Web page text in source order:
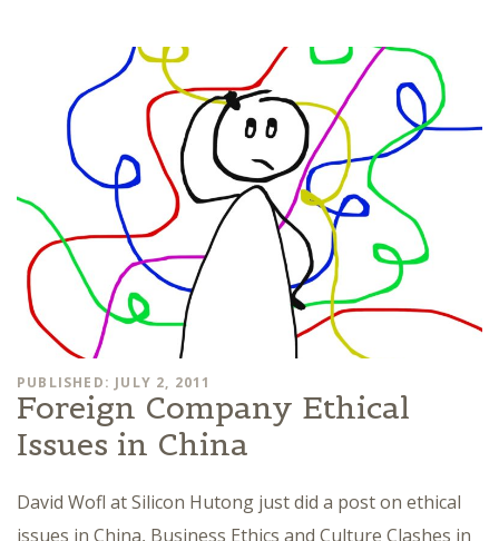
PUBLISHED: JULY 2, 2011
Foreign Company Ethical
Issues in China
David Wofl at Silicon Hutong just did a post on ethical
issues in China, Business Ethics and Culture Clashes in